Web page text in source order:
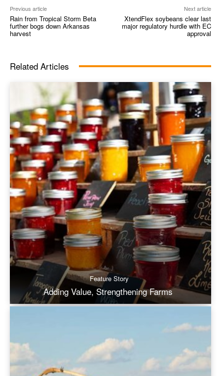
Previous article
Rain from Tropical Storm Beta
further bogs down Arkansas
harvest
Next article
XtendFlex soybeans clear last
major regulatory hurdle with EC
approval
Related Articles
Feature Story
Adding Value, Strengthening Farms